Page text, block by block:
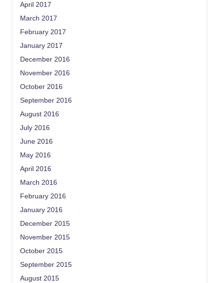
April 2017
March 2017
February 2017
January 2017
December 2016
November 2016
October 2016
September 2016
August 2016
July 2016
June 2016
May 2016
April 2016
March 2016
February 2016
January 2016
December 2015
November 2015
October 2015
September 2015
August 2015